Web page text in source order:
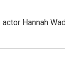
Hannah